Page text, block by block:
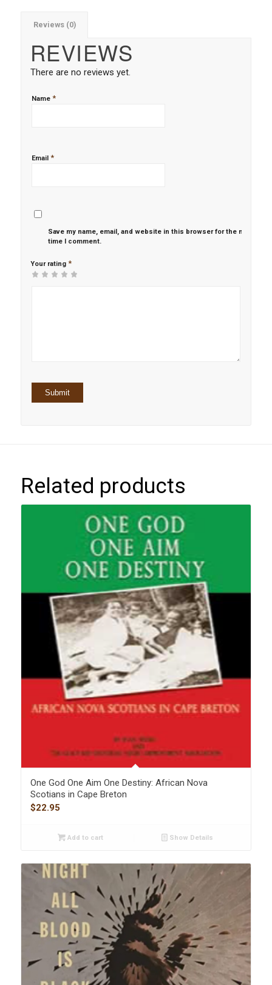
Reviews (0)
REVIEWS
There are no reviews yet.
Name *
Email *
Save my name, email, and website in this browser for the next
time I comment.
Your rating *
Related products
One God One Aim One Destiny: African Nova
Scotians in Cape Breton
$22.95
Add to cart Show Details